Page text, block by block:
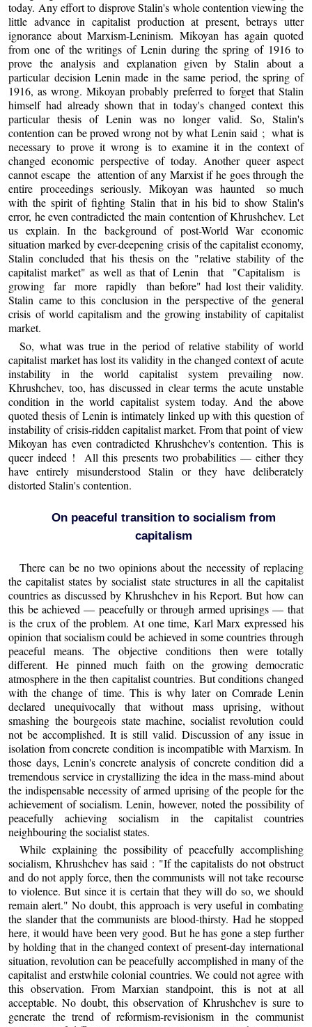
today. Any effort to disprove Stalin's whole contention viewing the
little advance in capitalist production at present, betrays utter
ignorance about Marxism-Leninism. Mikoyan has again quoted
from one of the writings of Lenin during the spring of 1916 to
prove the analysis and explanation given by Stalin about a
particular decision Lenin made in the same period, the spring of
1916, as wrong. Mikoyan probably preferred to forget that Stalin
himself had already shown that in today's changed context this
particular thesis of Lenin was no longer valid. So, Stalin's
contention can be proved wrong not by what Lenin said ; what is
necessary to prove it wrong is to examine it in the context of
changed economic perspective of today. Another queer aspect
cannot escape the attention of any Marxist if he goes through the
entire proceedings seriously. Mikoyan was haunted so much
with the spirit of fighting Stalin that in his bid to show Stalin's
error, he even contradicted the main contention of Khrushchev. Let
us explain. In the background of post-World War economic
situation marked by ever-deepening crisis of the capitalist economy,
Stalin concluded that his thesis on the "relative stability of the
capitalist market" as well as that of Lenin that "Capitalism is
growing far more rapidly than before" had lost their validity.
Stalin came to this conclusion in the perspective of the general
crisis of world capitalism and the growing instability of capitalist
market.
So, what was true in the period of relative stability of world
capitalist market has lost its validity in the changed context of acute
instability in the world capitalist system prevailing now.
Khrushchev, too, has discussed in clear terms the acute unstable
condition in the world capitalist system today. And the above
quoted thesis of Lenin is intimately linked up with this question of
instability of crisis-ridden capitalist market. From that point of view
Mikoyan has even contradicted Khrushchev's contention. This is
queer indeed ! All this presents two probabilities — either they
have entirely misunderstood Stalin or they have deliberately
distorted Stalin's contention.
On peaceful transition to socialism from
capitalism
There can be no two opinions about the necessity of replacing
the capitalist states by socialist state structures in all the capitalist
countries as discussed by Khrushchev in his Report. But how can
this be achieved — peacefully or through armed uprisings — that
is the crux of the problem. At one time, Karl Marx expressed his
opinion that socialism could be achieved in some countries through
peaceful means. The objective conditions then were totally
different. He pinned much faith on the growing democratic
atmosphere in the then capitalist countries. But conditions changed
with the change of time. This is why later on Comrade Lenin
declared unequivocally that without mass uprising, without
smashing the bourgeois state machine, socialist revolution could
not be accomplished. It is still valid. Discussion of any issue in
isolation from concrete condition is incompatible with Marxism. In
those days, Lenin's concrete analysis of concrete condition did a
tremendous service in crystallizing the idea in the mass-mind about
the indispensable necessity of armed uprising of the people for the
achievement of socialism. Lenin, however, noted the possibility of
peacefully achieving socialism in the capitalist countries
neighbouring the socialist states.
While explaining the possibility of peacefully accomplishing
socialism, Khrushchev has said : "If the capitalists do not obstruct
and do not apply force, then the communists will not take recourse
to violence. But since it is certain that they will do so, we should
remain alert." No doubt, this approach is very useful in combating
the slander that the communists are blood-thirsty. Had he stopped
here, it would have been very good. But he has gone a step further
by holding that in the changed context of present-day international
situation, revolution can be peacefully accomplished in many of the
capitalist and erstwhile colonial countries. We could not agree with
this observation. From Marxian standpoint, this is not at all
acceptable. No doubt, this observation of Khrushchev is sure to
generate the trend of reformism-revisionism in the communist